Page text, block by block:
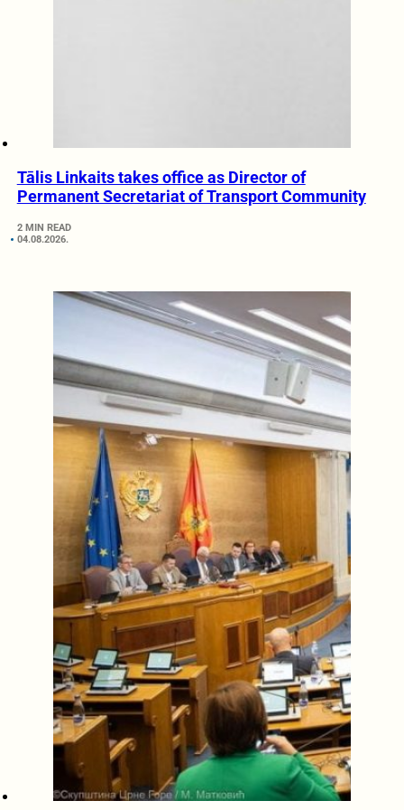
Tālis Linkaits takes office as Director of
Permanent Secretariat of Transport Community
2 MIN READ
04.08.2026.